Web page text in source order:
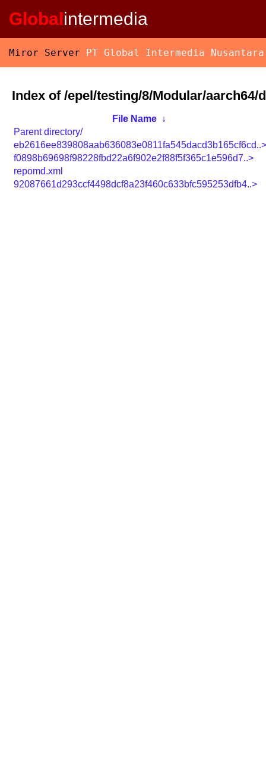
Globalintermedia
Miror Server PT Global Intermedia Nusantara
Index of /epel/testing/8/Modular/aarch64/
File Name ↓
Parent directory/
eb2616ee839808aab636083e0811fa545dacd3b165cf6cd..>
f0898b69698f98228fbd22a6f902e2f88f5f365c1e596d7..>
repomd.xml
92087661d293ccf4498dcf8a23f460c633bfc595253dfb4..>